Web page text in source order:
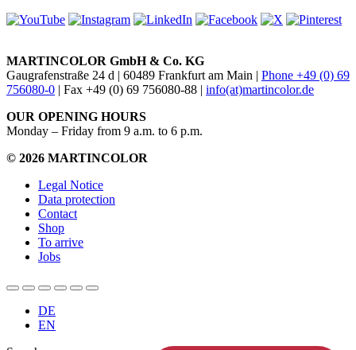
MARTINCOLOR GmbH & Co. KG
Gaugrafenstraße 24 d | 60489 Frankfurt am Main | Phone +49 (0) 69
756080-0 | Fax +49 (0) 69 756080-88 | info(at)martincolor.de
OUR OPENING HOURS
Monday – Friday from 9 a.m. to 6 p.m.
© 2026 MARTINCOLOR
Legal Notice
Data protection
Contact
Shop
To arrive
Jobs
DE
EN